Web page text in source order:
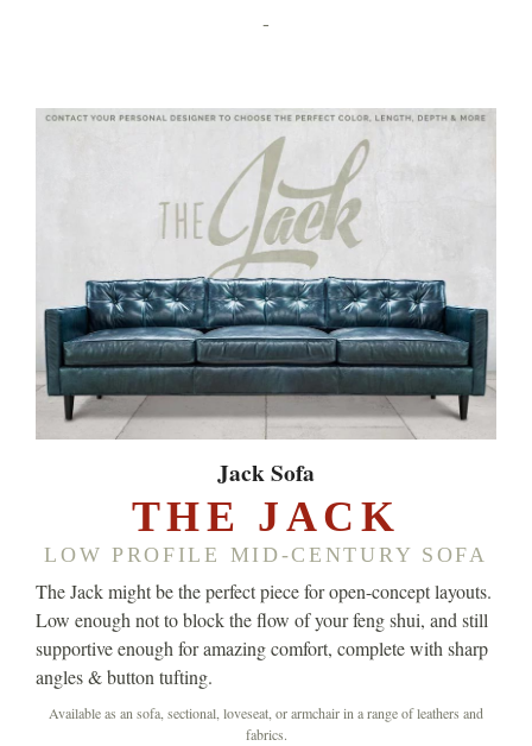
-
Jack Sofa
THE JACK
LOW PROFILE MID-CENTURY SOFA
The Jack might be the perfect piece for open-concept layouts.
Low enough not to block the flow of your feng shui, and still
supportive enough for amazing comfort, complete with sharp
angles & button tufting.
Available as an sofa, sectional, loveseat, or armchair in a range of leathers and
fabrics.